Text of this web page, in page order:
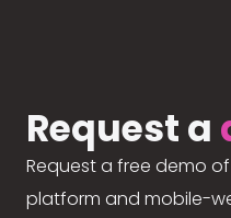
Request a
Request a free demo
platform and mobile-